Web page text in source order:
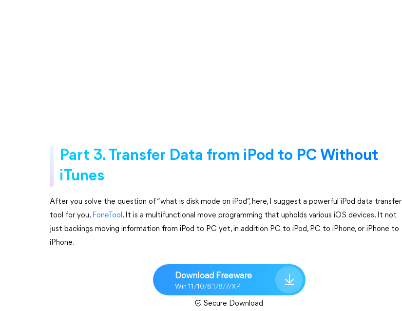
Part 3. Transfer Data from iPod to PC Without
iTunes
After you solve the question of “what is disk mode on iPod”, here, I suggest a powerful iPod data transfer
tool for you, FoneTool . It is a multifunctional move programming that upholds various iOS devices. It not
just backings moving information from iPod to PC yet, in addition PC to iPod, PC to iPhone, or iPhone to
iPhone.
Download Freeware
Win 11/10/8.1/8/7/XP
Secure Download